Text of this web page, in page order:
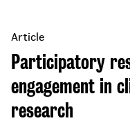
Participatory
engagement in
research
Article